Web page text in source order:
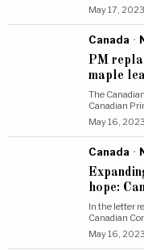
May 17, 2023
Canada ·
PM
maple
The
Canadian
May 16, 2023
Canada ·
hope:
In the letter
Canadian
May 16, 2023